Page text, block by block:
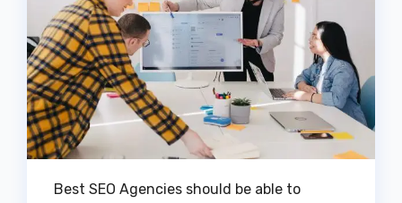
Best SEO Agencies should be able to